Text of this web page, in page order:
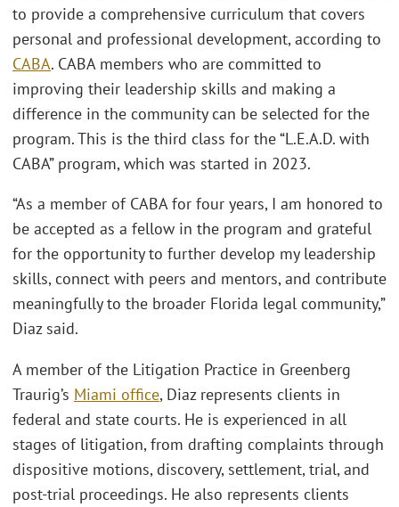
to provide a comprehensive curriculum that covers
personal and professional development, according to
CABA. CABA members who are committed to
improving their leadership skills and making a
difference in the community can be selected for the
program. This is the third class for the “L.E.A.D. with
CABA” program, which was started in 2023.
“As a member of CABA for four years, I am honored to
be accepted as a fellow in the program and grateful
for the opportunity to further develop my leadership
skills, connect with peers and mentors, and contribute
meaningfully to the broader Florida legal community,”
Diaz said.
A member of the Litigation Practice in Greenberg
Traurig’s Miami office, Diaz represents clients in
federal and state courts. He is experienced in all
stages of litigation, from drafting complaints through
dispositive motions, discovery, settlement, trial, and
post-trial proceedings. He also represents clients